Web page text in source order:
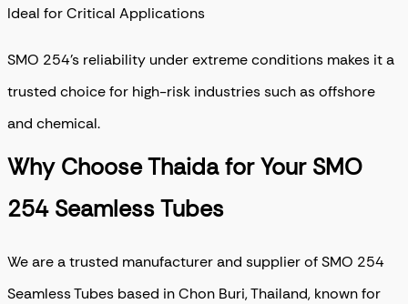
Ideal for Critical Applications
SMO 254’s reliability under extreme conditions makes it a
trusted choice for high-risk industries such as offshore
and chemical.
Why Choose Thaida for Your SMO
254 Seamless Tubes
We are a trusted manufacturer and supplier of SMO 254
Seamless Tubes based in Chon Buri, Thailand, known for